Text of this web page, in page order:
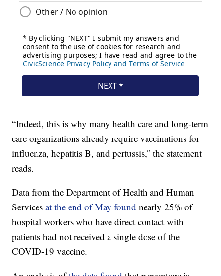
“Indeed, this is why many health care and long-term
care organizations already require vaccinations for
influenza, hepatitis B, and pertussis,” the statement
reads.
Data from the Department of Health and Human
Servicesat the end of May foundnearly 25% of
hospital workers who have direct contact with
patients had not received a single dose of the
COVID-19 vaccine.